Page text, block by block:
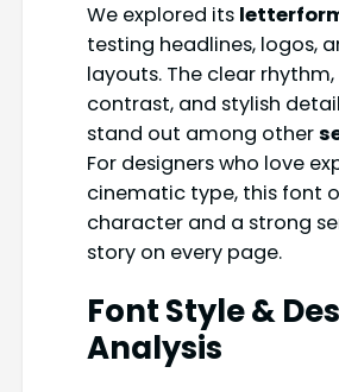
We explored its
testing headlines, logos,
layouts. The clear
contrast, and stylish
stand out among other
For designers who love
cinematic type, this font
character and a strong
story on every page.
Font Style &
Analysis